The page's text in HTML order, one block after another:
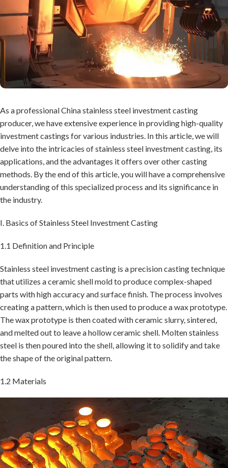
As a professional China stainless steel investment casting
producer, we have extensive experience in providing high-quality
investment castings for various industries. In this article, we will
delve into the intricacies of stainless steel investment casting, its
applications, and the advantages it offers over other casting
methods. By the end of this article, you will have a comprehensive
understanding of this specialized process and its significance in
the industry.
I. Basics of Stainless Steel Investment Casting
1.1 Definition and Principle
Stainless steel investment casting is a precision casting technique
that utilizes a ceramic shell mold to produce complex-shaped
parts with high accuracy and surface finish. The process involves
creating a pattern, which is then used to produce a wax prototype.
The wax prototype is then coated with ceramic slurry, sintered,
and melted out to leave a hollow ceramic shell. Molten stainless
steel is then poured into the shell, allowing it to solidify and take
the shape of the original pattern.
1.2 Materials